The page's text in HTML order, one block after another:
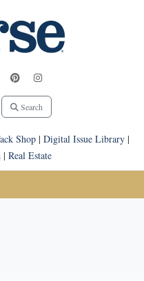
Search
Shop| Digital Issue Library|
| Real Estate